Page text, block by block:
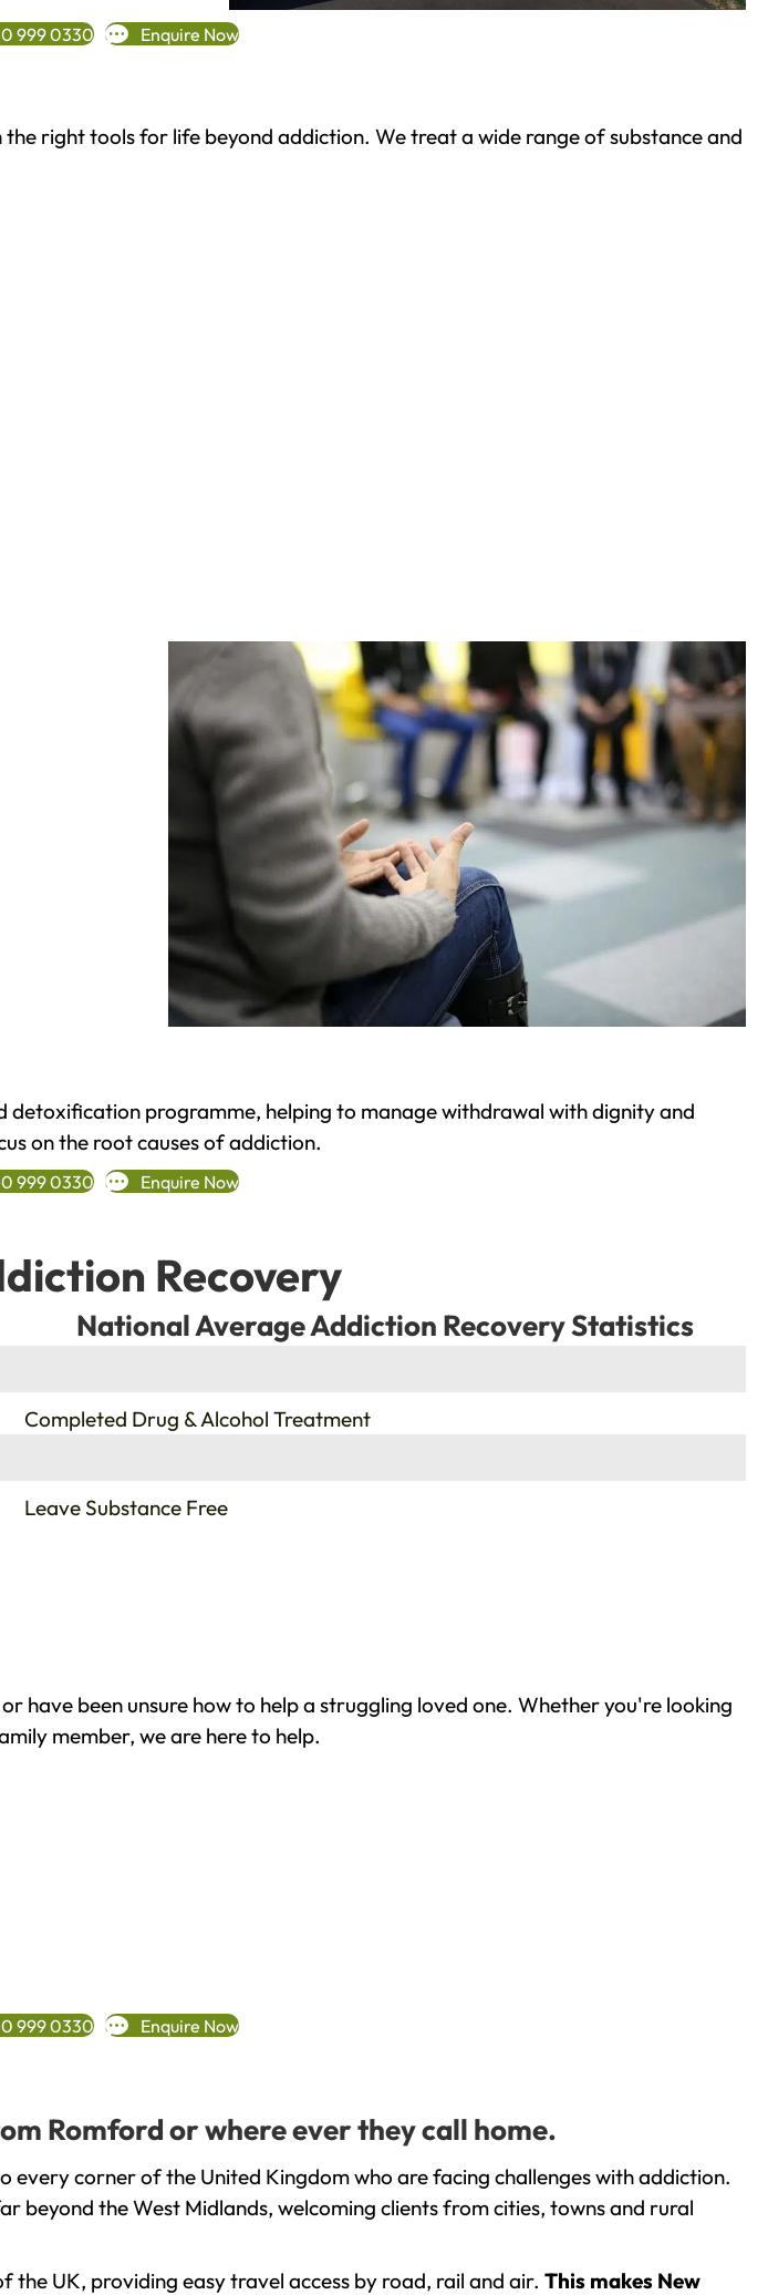
999 0330 Enquire Now
right tools for life beyond addiction. We treat a wide range of substance and
programme, helping to manage withdrawal with dignity and
on the root causes of addiction.
999 0330 Enquire Now
Recovery
National Average Addiction Recovery Statistics
Completed Drug & Alcohol Treatment
Leave Substance Free
have been unsure how to help a struggling loved one. Whether you're looking
member, we are here to help.
999 0330 Enquire Now
Romford or where ever they call home.
corner of the United Kingdom who are facing challenges with addiction.
beyond the West Midlands, welcoming clients from cities, towns and rural
UK, providing easy travel access by road, rail and air. This makes New